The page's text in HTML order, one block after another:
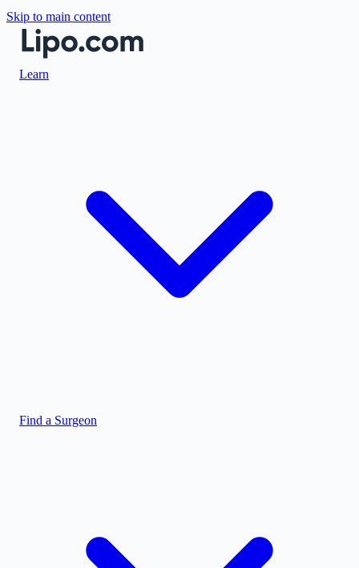
Skip to main content
Learn
Find a Surgeon